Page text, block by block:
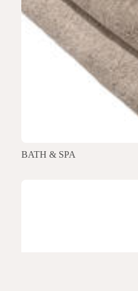
BATH & SPA